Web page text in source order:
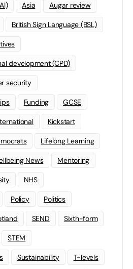
Asia Augar review
British Sign Language (BSL)
development (CPD)
security
Funding GCSE
Kickstart
Lifelong Learning
News Mentoring
NHS
Policy Politics
SEND Sixth-form
STEM
Sustainability T-levels